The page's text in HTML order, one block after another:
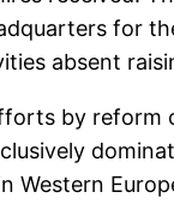
for
absent
by reform
Western